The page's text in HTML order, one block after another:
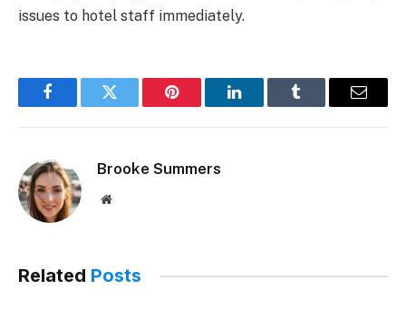
issues to hotel staff immediately.
FacebookTwitter Pinterest LinkedInTumblr Email
Brooke Summers
Website
Related Posts